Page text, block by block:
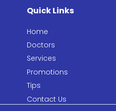
Quick Links
Home
Doctors
Services
Promotions
Tips
Contact Us